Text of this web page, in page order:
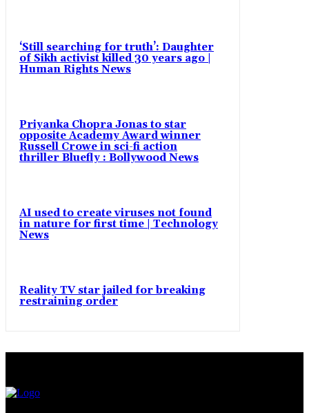
‘Still searching for truth’: Daughter
of Sikh activist killed 30 years ago |
Human Rights News
Priyanka Chopra Jonas to star
opposite Academy Award winner
Russell Crowe in sci-fi action
thriller Bluefly : Bollywood News
AI used to create viruses not found
in nature for first time | Technology
News
Reality TV star jailed for breaking
restraining order